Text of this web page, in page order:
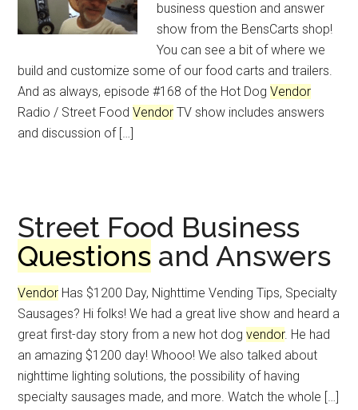
business question and answer
show from the BensCarts shop!
You can see a bit of where we
build and customize some of our food carts and trailers.
And as always, episode #168 of the Hot DogVendor
Radio / Street FoodVendor TV show includes answers
and discussion of […]
Street Food Business
Questions and Answers
Vendor Has $1200 Day, Nighttime Vending Tips, Specialty
Sausages? Hi folks! We had a great live show and heard a
great first-day story from a new hot dogvendor. He had
an amazing $1200 day! Whooo! We also talked about
nighttime lighting solutions, the possibility of having
specialty sausages made, and more. Watch the whole […]